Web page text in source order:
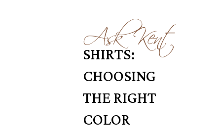
Ask Kent
SHIRTS:
CHOOSING
THE RIGHT
COLOR